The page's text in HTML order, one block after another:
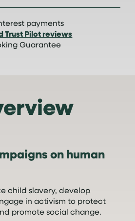
payments
Trust Pilot reviews
Guarantee
on human
child slavery, develop
in activism to protect
promote social change.